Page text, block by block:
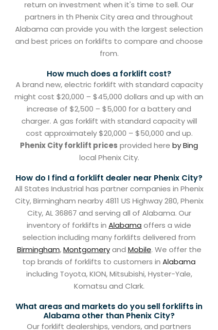
return on investment when it's time to sell. Our
partners in th Phenix City area and throughout
Alabama can provide you with the largest selection
and best prices on forklifts to compare and choose
from.
How much does a forklift cost?
A brand new, electric forklift with standard capacity
might cost $20,000 – $45,000 dollars and up with an
increase of $2,500 – $5,000 for a battery and
charger. A gas forklift with standard capacity will
cost approximately $20,000 – $50,000 and up.
Phenix City forklift prices provided here by Bing
local Phenix City.
How do I find a forklift dealer near Phenix City?
All States Industrial has partner companies in Phenix
City, Birmingham nearby 4811 US Highway 280, Phenix
City, AL 36867 and serving all of Alabama. Our
inventory of forklifts in Alabama offers a wide
selection including many forklifts delivered from
Birmingham,Montgomeryand Mobile. We offer the
top brands of forklifts to customers in Alabama
including Toyota, KION, Mitsubishi, Hyster-Yale,
Komatsu and Clark.
What areas and markets do you sell forklifts in
Alabama other than Phenix City?
Our forklift dealerships, vendors, and partners